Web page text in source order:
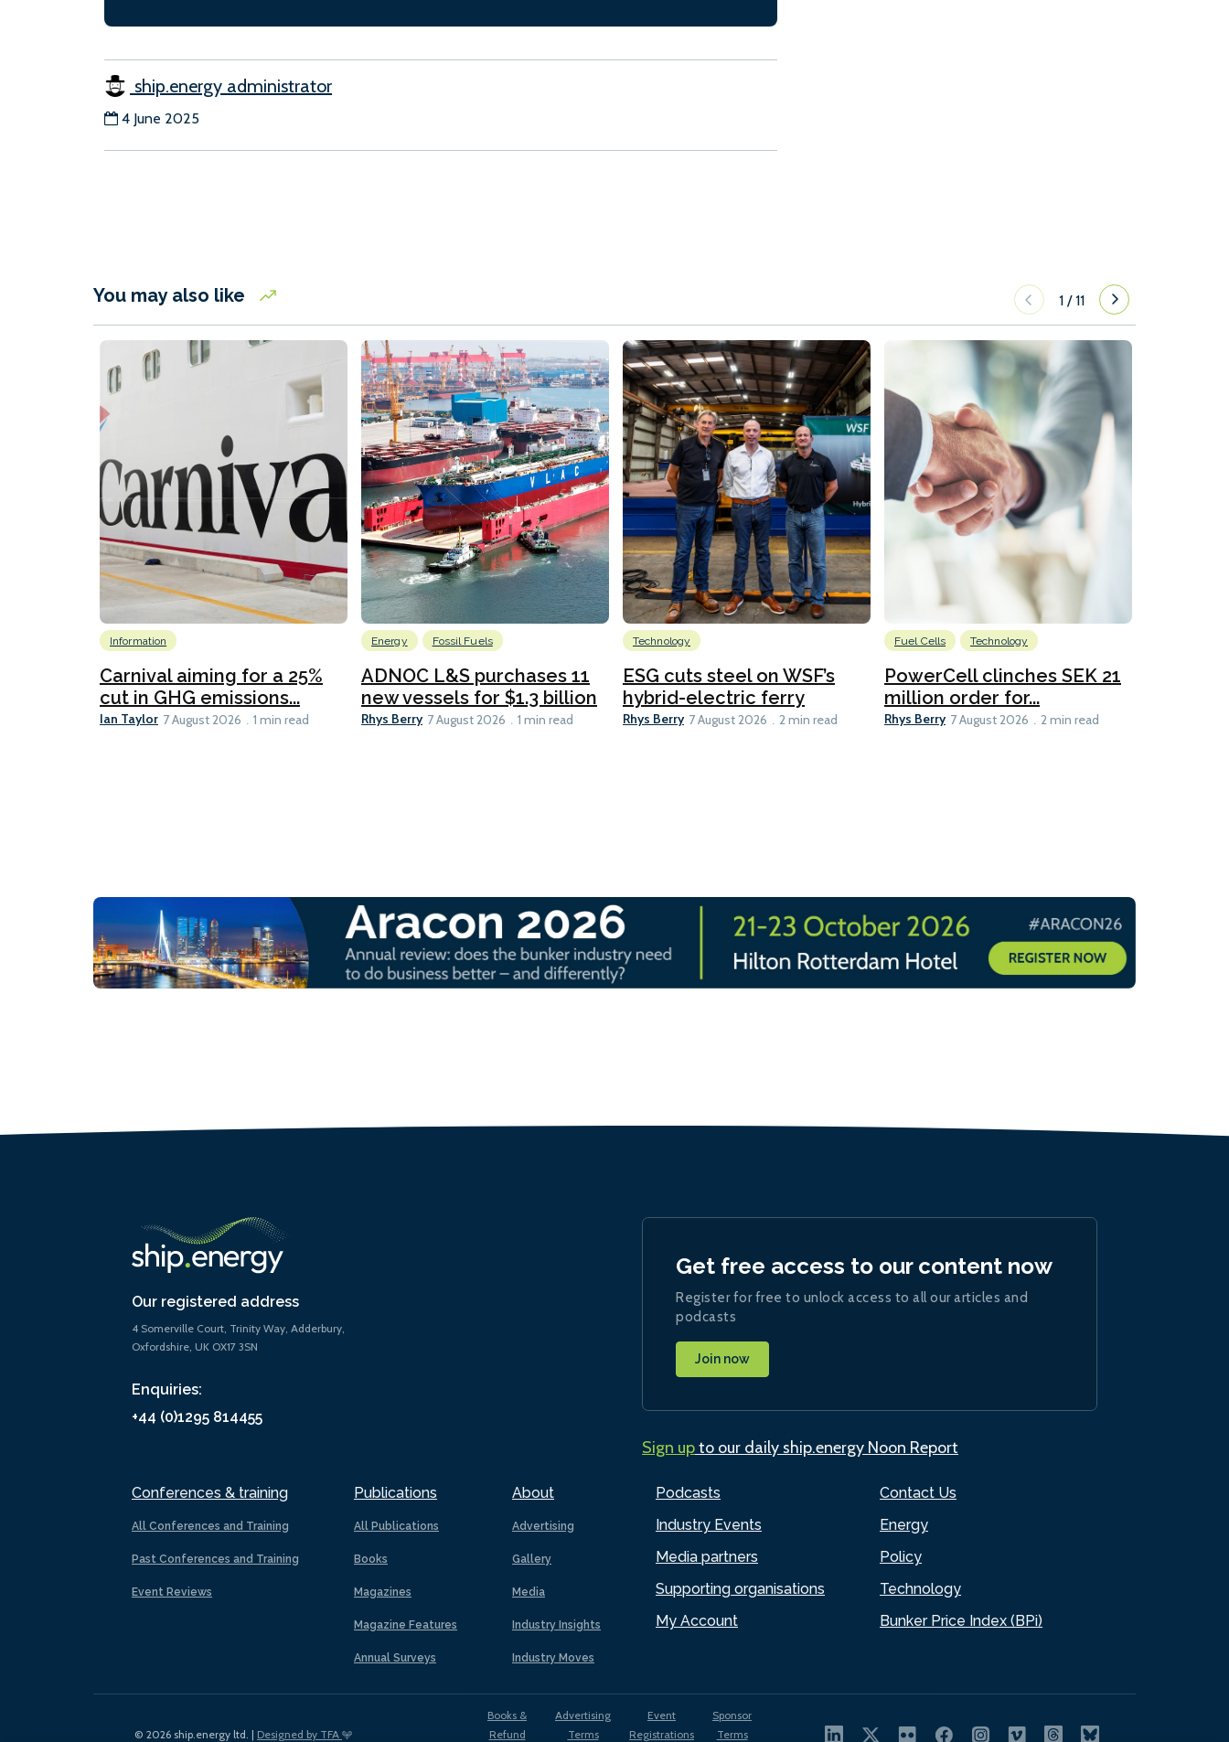
ship.energy administrator
4 June 2025
You may also like 1 /11
Information
Carnival aiming for a 25%
cut in GHG emissions...
Ian Taylor 7 August 2026 1 min read
Energy Fossil Fuels
ADNOC L&S purchases 11
new vessels for $1.3 billion
Rhys Berry 7 August 2026 1 min read
Technology
ESG cuts steel on WSF’s
hybrid-electric ferry
Rhys Berry 7 August 2026 2 min read
Fuel Cells Technology
PowerCell clinches SEK 21
million order for...
Rhys Berry 7 August 2026 2 min read
Our registered address
4 Somerville Court, Trinity Way, Adderbury,
Oxfordshire, UK OX17 3SN
Enquiries:
+44 (0)1295 814455
Conferences & training
All Conferences and Training
Past Conferences and Training
Event Reviews
Publications
All Publications
Books
Magazines
Magazine Features
Annual Surveys
About
Advertising
Gallery
Media
Industry Insights
Industry Moves
Podcasts
Industry Events
Media partners
Supporting organisations
My Account
Contact Us
Energy
Policy
Technology
Bunker Price Index (BPi)
Get free access to our content now
Register for free to unlock access to all our articles and
podcasts
Join now
Sign upto our daily ship.energy Noon Report
© 2026 ship.energy ltd. | Designed by TFA
Books &
Refund
Advertising
Terms
Event
Registrations
Sponsor
Terms